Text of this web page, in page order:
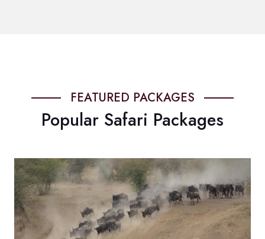
FEATURED PACKAGES
Popular Safari Packages